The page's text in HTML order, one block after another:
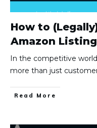
How to
Amazon
In the competitive
more than just
Read More